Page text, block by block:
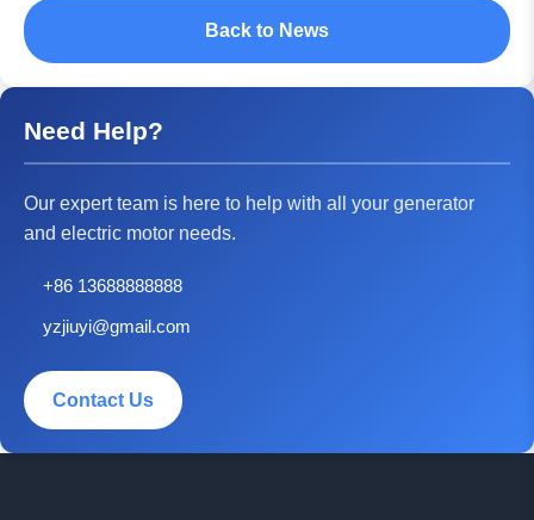
Back to News
Need Help?
Our expert team is here to help with all your generator
and electric motor needs.
+86 13688888888
yzjiuyi@gmail.com
Contact Us